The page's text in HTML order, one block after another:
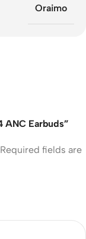
Oraimo
ANC Earbuds”
Required fields are